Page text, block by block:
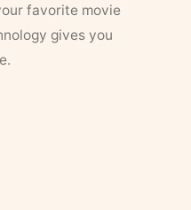
favorite movie
gives you